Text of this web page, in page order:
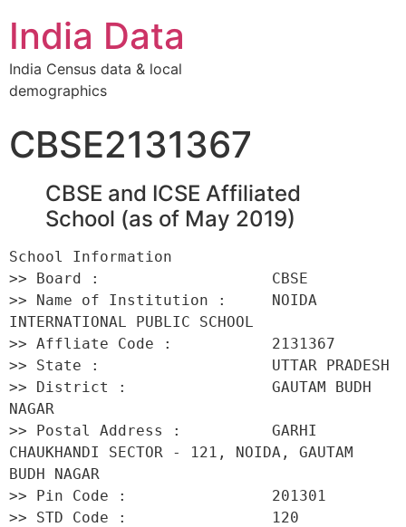
India Data
India Census data & local
demographics
CBSE2131367
CBSE and ICSE Affiliated
School (as of May 2019)
School Information
>> Board :                   CBSE
>> Name of Institution :     NOIDA
INTERNATIONAL PUBLIC SCHOOL
>> Affliate Code :           2131367
>> State :                   UTTAR PRADESH
>> District :                GAUTAM BUDH
NAGAR
>> Postal Address :          GARHI
CHAUKHANDI SECTOR - 121, NOIDA, GAUTAM
BUDH NAGAR
>> Pin Code :                201301
>> STD Code :                120